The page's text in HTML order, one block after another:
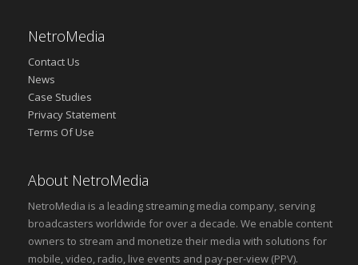
NetroMedia
Contact Us
News
Case Studies
Privacy Statement
Terms Of Use
About NetroMedia
NetroMedia is a leading streaming media company, serving
broadcasters worldwide for over a decade. We enable content
owners to stream and monetize their media with solutions for
mobile, video, radio, live events and pay-per-view (PPV).